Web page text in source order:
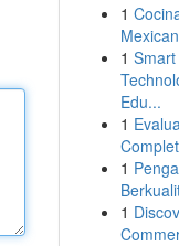
1
1
Edu...
1
1
1